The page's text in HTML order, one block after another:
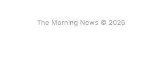
The Morning News © 2026